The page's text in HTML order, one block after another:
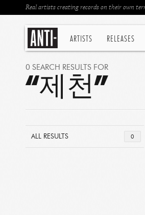
ARTISTS RELEASES
Real artists creating records on their own
0 SEARCH RESULTS FOR
“제천”
0
ALL RESULTS